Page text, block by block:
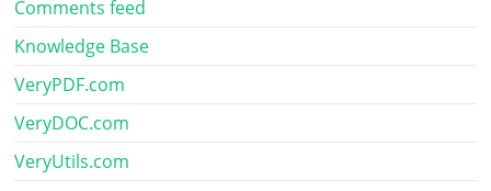
Comments feed
Knowledge Base
VeryPDF.com
VeryDOC.com
VeryUtils.com